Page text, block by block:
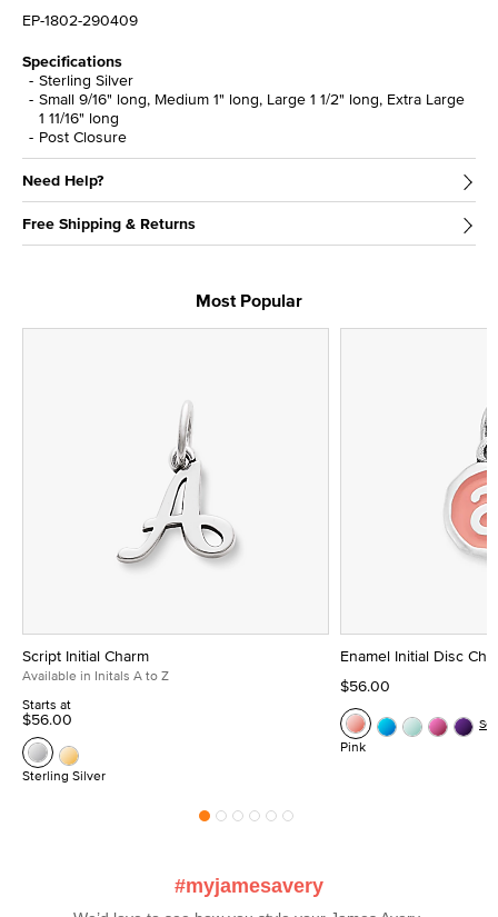
EP-1802-290409
Specifications
Sterling Silver
Small 9/16" long, Medium 1" long, Large 1 1/2" long, Extra Large
1 11/16" long
Post Closure
Need Help?
Free Shipping & Returns
Most Popular
Script Initial Charm
Available in Initals A to Z
Starts at
$56.00
Sterling Silver
Enamel Initial Disc
$56.00
Pink
#myjamesavery